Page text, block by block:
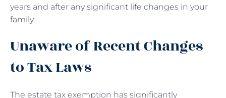
years and after any significant life changes in your
family.
Unaware of Recent Changes
to Tax Laws
The estate tax exemption has significantly